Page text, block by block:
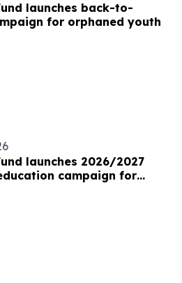
launches back-to-
for orphaned youth
launches 2026/2027
campaign for